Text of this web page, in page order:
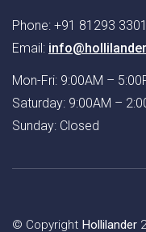
Phone: +91 81293
Email:
Mon-Fri: 9:00AM –
Saturday: 9:00AM –
Sunday: Closed
© Copyright Hollilander